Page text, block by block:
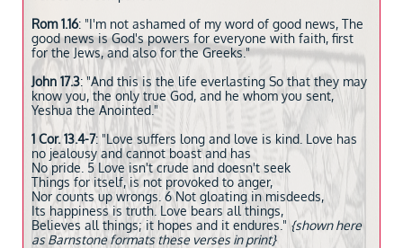
Rom 1.16: "I'm not ashamed of my word of good news, The
good news is God's powers for everyone with faith, first
for the Jews, and also for the Greeks."
John 17.3: "And this is the life everlasting So that they may
know you, the only true God, and he whom you sent,
Yeshua the Anointed."
1 Cor. 13.4-7: "Love suffers long and love is kind. Love has
no jealousy and cannot boast and has
No pride. 5 Love isn't crude and doesn't seek
Things for itself, is not provoked to anger,
Nor counts up wrongs. 6 Not gloating in misdeeds,
Its happiness is truth. Love bears all things,
Believes all things; it hopes and it endures."{shown here
as Barnstone formats these verses in print}